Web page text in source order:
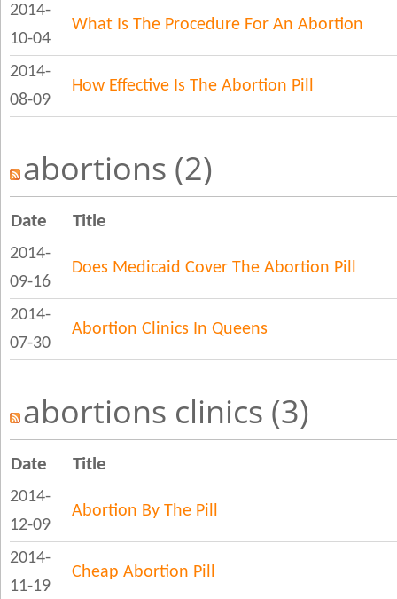
2014-
10-04
What Is The Procedure For An Abortion
2014-
08-09
How Effective Is The Abortion Pill
abortions (2)
Date Title
2014-
09-16
Does Medicaid Cover The Abortion Pill
2014-
07-30
Abortion Clinics In Queens
abortions clinics (3)
Date Title
2014-
12-09
Abortion By The Pill
2014-
11-19
Cheap Abortion Pill